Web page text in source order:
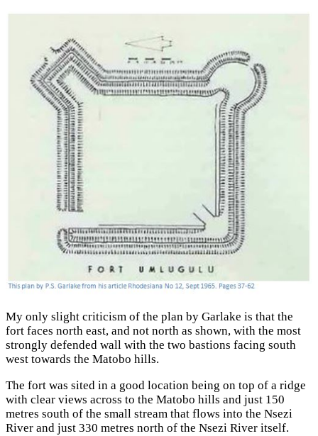
My only slight criticism of the plan by Garlake is that the
fort faces north east, and not north as shown, with the most
strongly defended wall with the two bastions facing south
west towards the Matobo hills.
The fort was sited in a good location being on top of a ridge
with clear views across to the Matobo hills and just 150
metres south of the small stream that flows into the Nsezi
River and just 330 metres north of the Nsezi River itself.